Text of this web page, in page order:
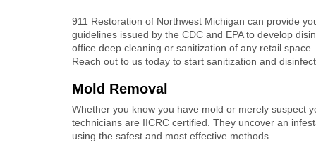
911 Restoration of Northwest Michigan can provide
guidelines issued by the CDC and EPA to develop
office deep cleaning or sanitization of any retail
Reach out to us today to start sanitization and
Mold Removal
Whether you know you have mold or merely suspect
technicians are IICRC certified. They uncover an
using the safest and most effective methods.